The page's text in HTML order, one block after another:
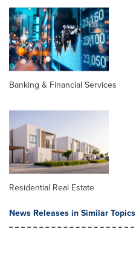
Banking & Financial Services
Residential Real Estate
News Releases in Similar Topics